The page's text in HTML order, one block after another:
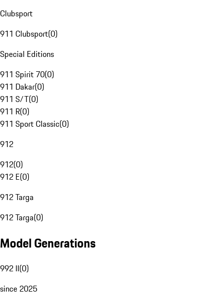
Clubsport
911 Clubsport(0)
Special Editions
911 Spirit 70(0)
911 Dakar(0)
911 S/T(0)
911 R(0)
911 Sport Classic(0)
912
912(0)
912 E(0)
912 Targa
912 Targa(0)
Model Generations
992 II(0)
since 2025